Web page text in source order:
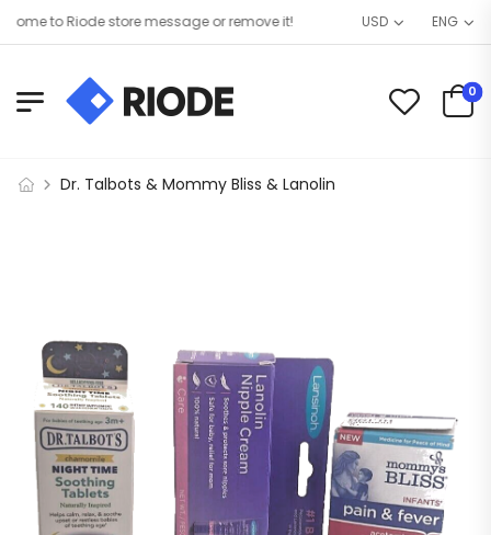
to Riode store message or remove it! USD ENG
0
Dr. Talbots & Mommy Bliss & Lanolin